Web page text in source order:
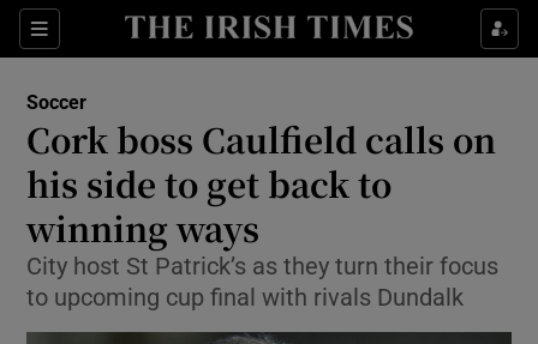
Sections
Show Property sub sections
Show Health sub sections
Show Life & Style sub sections
Show Culture sub sections
Show Environment sub sections
Soccer
Cork boss Caulfield calls on
his side to get back to
winning ways
City host St Patrick’s as they turn their focus
to upcoming cup final with rivals Dundalk